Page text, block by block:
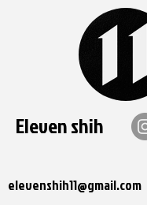
Eleven shih
elevenshih11@gmail.com